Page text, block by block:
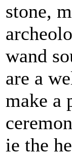
stone,
wand
are a
make a
ie the